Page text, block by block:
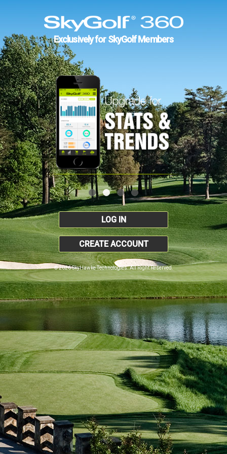
Exclusively for SkyGolf Members
LOG IN
CREATE ACCOUNT
© 2026 SkyHawke Technologies. All Right Reserved.